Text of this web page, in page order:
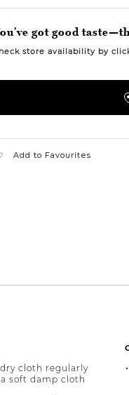
got good
store availability by
Add to Favourites
cloth regularly
soft damp cloth